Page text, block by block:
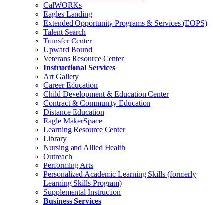
CalWORKs
Eagles Landing
Extended Opportunity Programs & Services (EOPS)
Talent Search
Transfer Center
Upward Bound
Veterans Resource Center
Instructional Services
Art Gallery
Career Education
Child Development & Education Center
Contract & Community Education
Distance Education
Eagle MakerSpace
Learning Resource Center
Library
Nursing and Allied Health
Outreach
Performing Arts
Personalized Academic Learning Skills (formerly
Learning Skills Program)
Supplemental Instruction
Business Services